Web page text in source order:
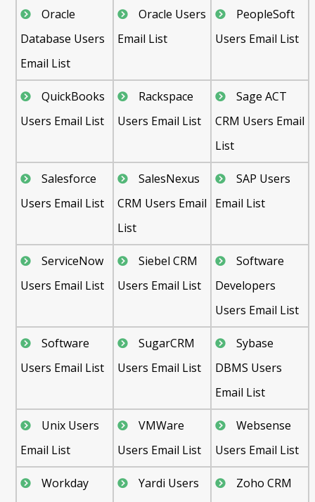
Oracle
Database Users
Email List
Oracle Users
Email List
PeopleSoft
Users Email List
QuickBooks
Users Email List
Rackspace
Users Email List
Sage ACT
CRM Users Email
List
Salesforce
Users Email List
SalesNexus
CRM Users Email
List
SAP Users
Email List
ServiceNow
Users Email List
Siebel CRM
Users Email List
Software
Developers
Users Email List
Software
Users Email List
SugarCRM
Users Email List
Sybase
DBMS Users
Email List
Unix Users
Email List
VMWare
Users Email List
Websense
Users Email List
Workday
Yardi Users
Zoho CRM